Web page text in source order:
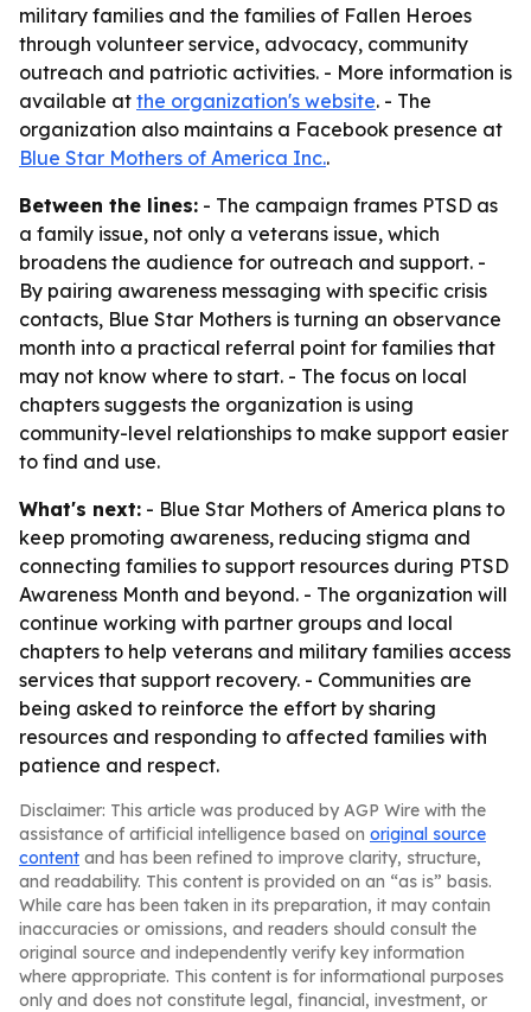
military families and the families of Fallen Heroes
through volunteer service, advocacy, community
outreach and patriotic activities. - More information is
available at the organization's website. - The
organization also maintains a Facebook presence at
Blue Star Mothers of America Inc..
Between the lines: - The campaign frames PTSD as
a family issue, not only a veterans issue, which
broadens the audience for outreach and support. -
By pairing awareness messaging with specific crisis
contacts, Blue Star Mothers is turning an observance
month into a practical referral point for families that
may not know where to start. - The focus on local
chapters suggests the organization is using
community-level relationships to make support easier
to find and use.
What's next: - Blue Star Mothers of America plans to
keep promoting awareness, reducing stigma and
connecting families to support resources during PTSD
Awareness Month and beyond. - The organization will
continue working with partner groups and local
chapters to help veterans and military families access
services that support recovery. - Communities are
being asked to reinforce the effort by sharing
resources and responding to affected families with
patience and respect.
Disclaimer: This article was produced by AGP Wire with the
assistance of artificial intelligence based on original source
content and has been refined to improve clarity, structure,
and readability. This content is provided on an “as is” basis.
While care has been taken in its preparation, it may contain
inaccuracies or omissions, and readers should consult the
original source and independently verify key information
where appropriate. This content is for informational purposes
only and does not constitute legal, financial, investment, or